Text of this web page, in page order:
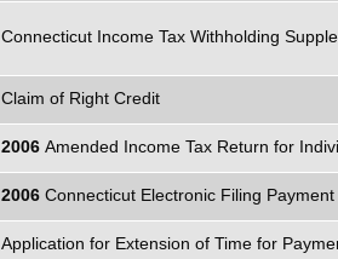
Connecticut Income Tax Withholding
Claim of Right Credit
2006 Amended Income Tax Return for
2006 Connecticut Electronic Filing Payment
Application for Extension of Time for